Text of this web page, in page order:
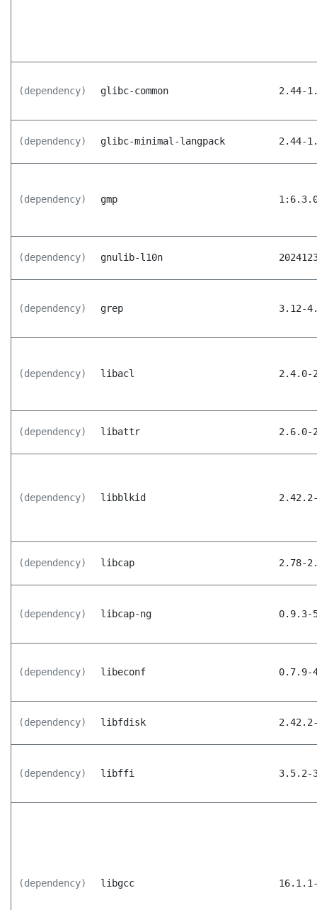
(dependency) glibc-common 2.44-
(dependency) glibc-minimal-langpack 2.44-
(dependency) gmp
(dependency) gnulib-l10n
(dependency) grep 3.12-
(dependency) libacl 2.4.0-
(dependency) libattr 2.6.0-
(dependency) libblkid
(dependency) libcap 2.78-
(dependency) libcap-ng 0.9.3-
(dependency) libeconf 0.7.9-
(dependency) libfdisk
(dependency) libffi 3.5.2-
(dependency) libgcc